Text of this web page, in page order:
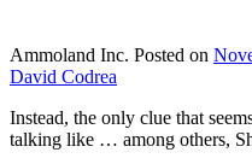
Ammoland Inc. Posted on
David Codrea
Instead, the only clue that
talking like … among others,